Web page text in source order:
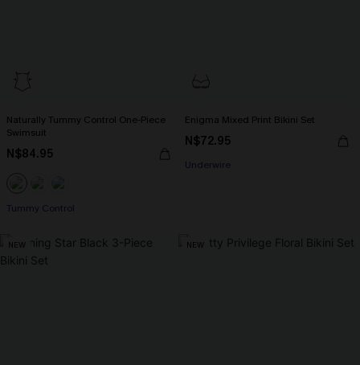
Naturally Tummy Control One-Piece
Swimsuit
N$84.95
Tummy Control
Enigma Mixed Print Bikini Set
N$72.95
Underwire
NEW NEW